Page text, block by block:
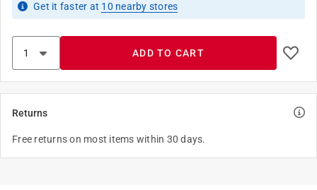
Get it faster at 10 nearby stores
ADD TO CART
Returns
Free returns on most items within 30 days.